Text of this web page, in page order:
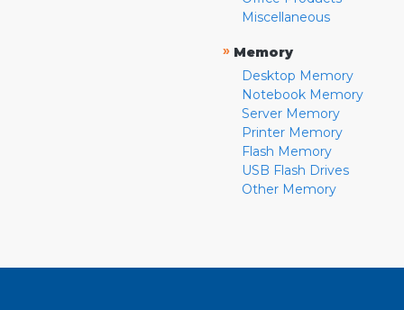
Miscellaneous
» Memory
Desktop Memory
Notebook Memory
Server Memory
Printer Memory
Flash Memory
USB Flash Drives
Other Memory